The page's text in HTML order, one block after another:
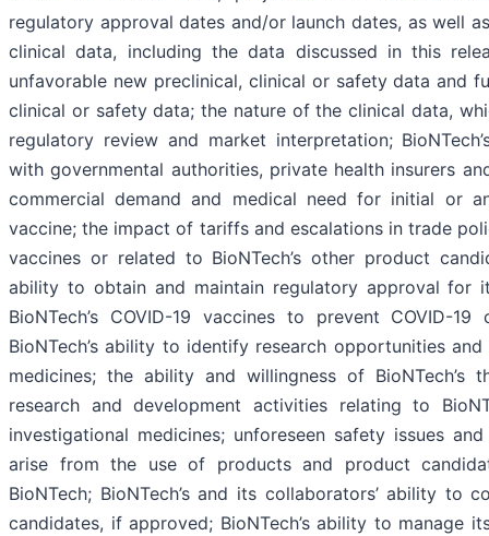
regulatory approval dates and/or launch dates, as well
clinical data, including the data discussed in this
unfavorable new preclinical, clinical or safety data and
clinical or safety data; the nature of the clinical data,
regulatory review and market interpretation;
with governmental authorities, private health insurers
commercial demand and medical need for initial or
vaccine; the impact of tariffs and escalations in trade
vaccines or related to BioNTech’s other product
ability to obtain and maintain regulatory approval for
BioNTech’s COVID-19 vaccines to prevent COVID-
BioNTech’s ability to identify research opportunities
medicines; the ability and willingness of BioNTech’s
research and development activities relating to
investigational medicines; unforeseen safety issues
arise from the use of products and product
BioNTech; BioNTech’s and its collaborators’ ability to
candidates, if approved; BioNTech’s ability to manage